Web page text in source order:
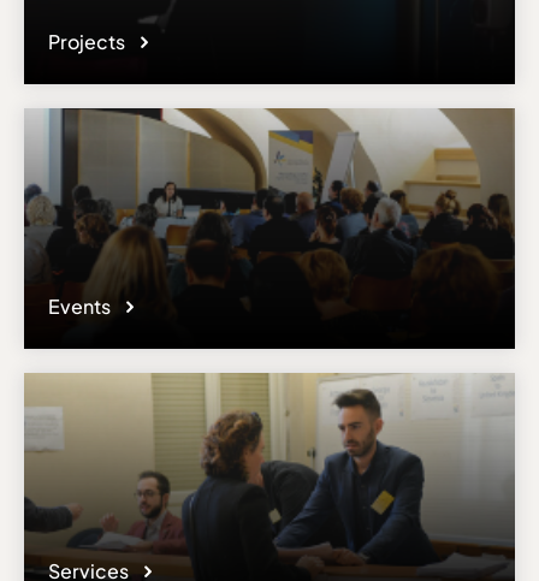
Projects
Events
Services